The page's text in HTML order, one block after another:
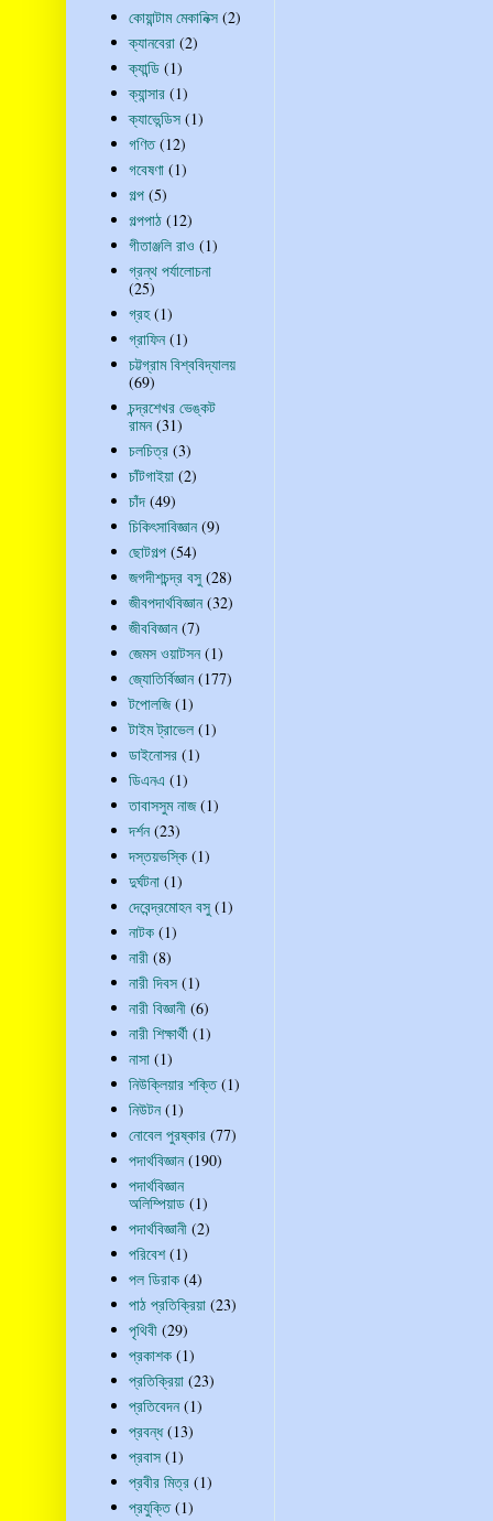
কোয়ান্টাম মেকানিক্স (2)
ক্যানবেরা (2)
ক্যান্ডি (1)
ক্যান্সার (1)
ক্যাভেন্ডিস (1)
গণিত (12)
গবেষণা (1)
গল্প (5)
গল্পপাঠ (12)
গীতাঞ্জলি রাও (1)
গ্রন্থ পর্যালোচনা
(25)
গ্রহ (1)
গ্রাফিন (1)
চট্টগ্রাম বিশ্ববিদ্যালয়
(69)
চন্দ্রশেখর ভেঙ্কট
রামন (31)
চলচিত্র (3)
চাঁটগাইয়া (2)
চাঁদ (49)
চিকিৎসাবিজ্ঞান (9)
ছোটগল্প (54)
জগদীশচন্দ্র বসু (28)
জীবপদার্থবিজ্ঞান (32)
জীববিজ্ঞান (7)
জেমস ওয়াটসন (1)
জ্যোতির্বিজ্ঞান (177)
টপোলজি (1)
টাইম ট্রাভেল (1)
ডাইনোসর (1)
ডিএনএ (1)
তাবাসসুম নাজ (1)
দর্শন (23)
দস্তয়ভস্কি (1)
দুর্ঘটনা (1)
দেবেন্দ্রমোহন বসু (1)
নাটক (1)
নারী (8)
নারী দিবস (1)
নারী বিজ্ঞানী (6)
নারী শিক্ষার্থী (1)
নাসা (1)
নিউক্লিয়ার শক্তি (1)
নিউটন (1)
নোবেল পুরষ্কার (77)
পদার্থবিজ্ঞান (190)
পদার্থবিজ্ঞান
অলিম্পিয়াড (1)
পদার্থবিজ্ঞানী (2)
পরিবেশ (1)
পল ডিরাক (4)
পাঠ প্রতিক্রিয়া (23)
পৃথিবী (29)
প্রকাশক (1)
প্রতিক্রিয়া (23)
প্রতিবেদন (1)
প্রবন্ধ (13)
প্রবাস (1)
প্রবীর মিত্র (1)
প্রযুক্তি (1)